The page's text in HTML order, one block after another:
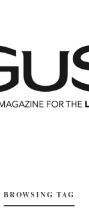
BROWSING TAG